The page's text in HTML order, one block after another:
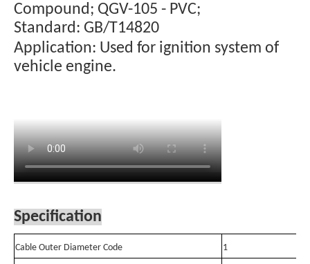
Compound; QGV-105 - PVC;
Standard: GB/T14820
Application: Used for ignition system of
vehicle engine.
Specification
Cable Outer Diameter Code 1